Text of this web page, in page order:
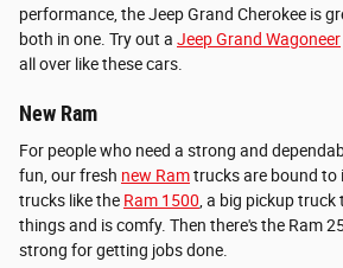
performance, the Jeep Grand Cherokee is
both in one. Try out a Jeep Grand Wagoneer
all over like these cars.
New Ram
For people who need a strong and
fun, our fresh new Ramtrucks are bound to
trucks like the Ram 1500 , a big pickup
things and is comfy. Then there's the Ram
strong for getting jobs done.